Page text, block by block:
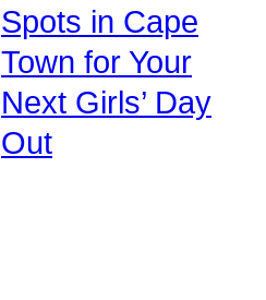
Spots in Cape
Town for Your
Next Girls’ Day
Out